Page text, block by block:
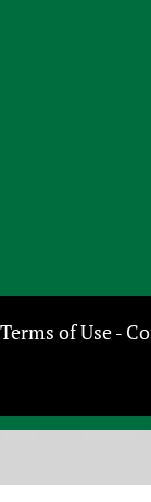
Terms of Use-